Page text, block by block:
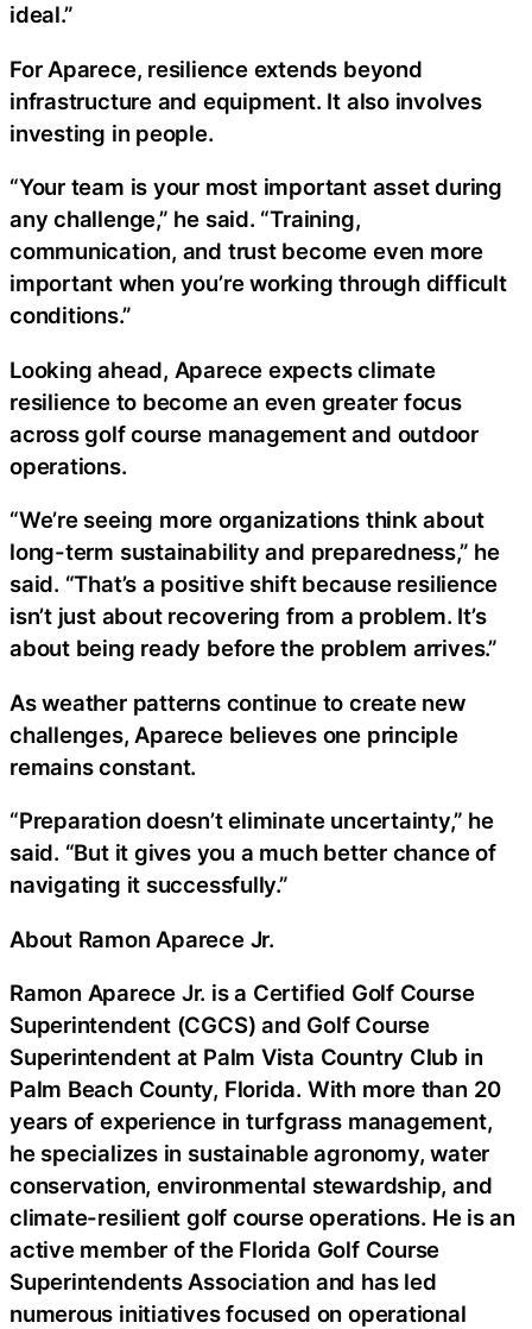
ideal.”
For Aparece, resilience extends beyond
infrastructure and equipment. It also involves
investing in people.
“Your team is your most important asset during
any challenge,” he said. “Training,
communication, and trust become even more
important when you’re working through difficult
conditions.”
Looking ahead, Aparece expects climate
resilience to become an even greater focus
across golf course management and outdoor
operations.
“We’re seeing more organizations think about
long-term sustainability and preparedness,” he
said. “That’s a positive shift because resilience
isn’t just about recovering from a problem. It’s
about being ready before the problem arrives.”
As weather patterns continue to create new
challenges, Aparece believes one principle
remains constant.
“Preparation doesn’t eliminate uncertainty,” he
said. “But it gives you a much better chance of
navigating it successfully.”
About Ramon Aparece Jr.
Ramon Aparece Jr. is a Certified Golf Course
Superintendent (CGCS) and Golf Course
Superintendent at Palm Vista Country Club in
Palm Beach County, Florida. With more than 20
years of experience in turfgrass management,
he specializes in sustainable agronomy, water
conservation, environmental stewardship, and
climate-resilient golf course operations. He is an
active member of the Florida Golf Course
Superintendents Association and has led
numerous initiatives focused on operational